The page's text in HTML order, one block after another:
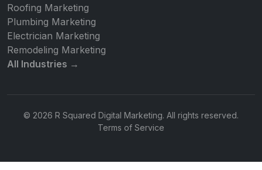
Roofing Marketing
Plumbing Marketing
Electrician Marketing
Remodeling Marketing
All Industries →
© 2026 R Squared Digital Marketing. All rights reserved.
Terms of Service